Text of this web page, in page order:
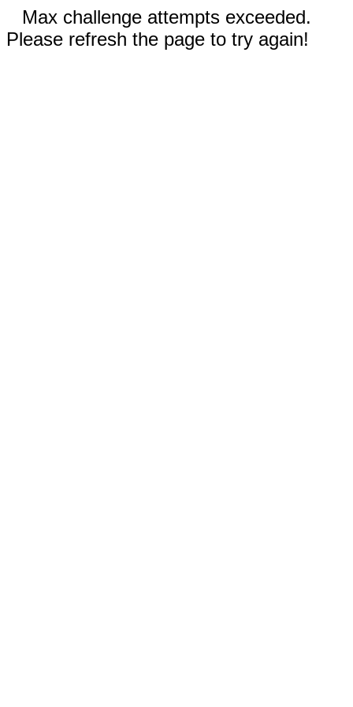
Max challenge attempts exceeded.
Please refresh the page to try again!